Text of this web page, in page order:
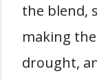
the blend,
making
drought,